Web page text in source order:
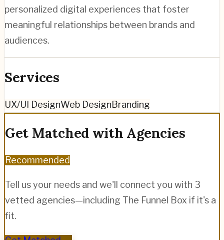
personalized digital experiences that foster
meaningful relationships between brands and
audiences.
Services
UX/UI DesignWeb DesignBranding
Get Matched with Agencies
Recommended
Tell us your needs and we'll connect you with 3
vetted agencies—including The Funnel Box if it's a
fit.